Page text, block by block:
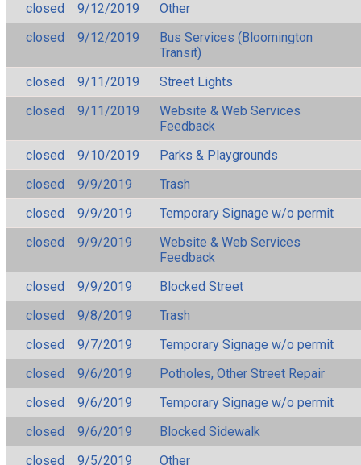
closed
9/12/2019
Other
closed
9/12/2019
Bus Services (Bloomington
Transit)
closed
9/11/2019
Street Lights
closed
9/11/2019
Website & Web Services
Feedback
closed
9/10/2019
Parks & Playgrounds
closed
9/9/2019
Trash
closed
9/9/2019
Temporary Signage w/o permit
closed
9/9/2019
Website & Web Services
Feedback
closed
9/9/2019
Blocked Street
closed
9/8/2019
Trash
closed
9/7/2019
Temporary Signage w/o permit
closed
9/6/2019
Potholes, Other Street Repair
closed
9/6/2019
Temporary Signage w/o permit
closed
9/6/2019
Blocked Sidewalk
closed
9/5/2019 Other